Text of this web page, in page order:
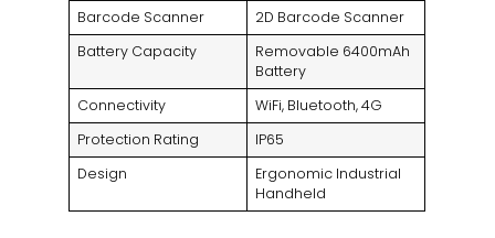
Barcode Scanner
2D Barcode Scanner
Battery Capacity
Removable 6400mAh
Battery
Connectivity
WiFi, Bluetooth, 4G
Protection Rating
IP65
Design
Ergonomic Industrial
Handheld